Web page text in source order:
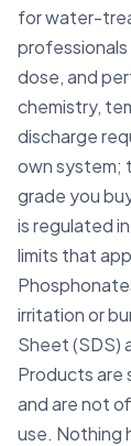
for water-
dose, and
chemistry,
discharge
own system;
grade you
is regulated
limits that
irritation or
Sheet (SDS)
Products are
and are not
use. Nothing